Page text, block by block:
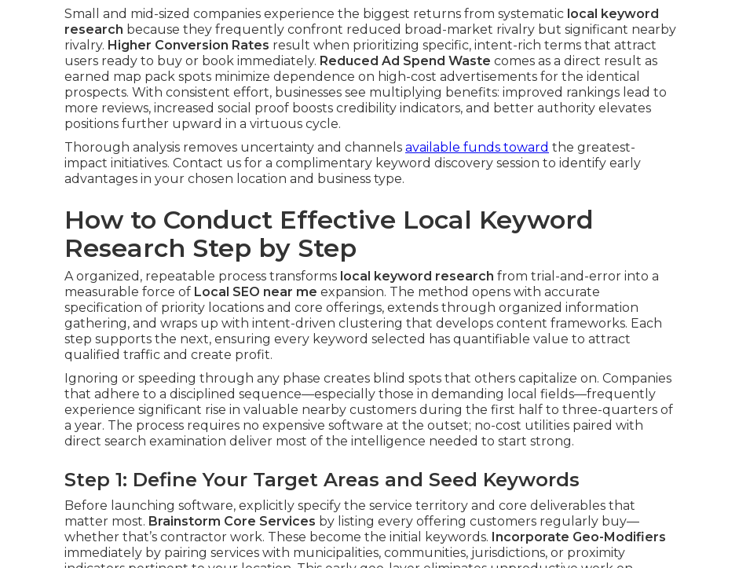
Small and mid-sized companies experience the biggest returns from systematic local keyword
research because they frequently confront reduced broad-market rivalry but significant nearby
rivalry. Higher Conversion Rates result when prioritizing specific, intent-rich terms that attract
users ready to buy or book immediately. Reduced Ad Spend Waste comes as a direct result as
earned map pack spots minimize dependence on high-cost advertisements for the identical
prospects. With consistent effort, businesses see multiplying benefits: improved rankings lead to
more reviews, increased social proof boosts credibility indicators, and better authority elevates
positions further upward in a virtuous cycle.
Thorough analysis removes uncertainty and channels available funds toward the greatest-
impact initiatives. Contact us for a complimentary keyword discovery session to identify early
advantages in your chosen location and business type.
How to Conduct Effective Local Keyword
Research Step by Step
A organized, repeatable process transforms local keyword research from trial-and-error into a
measurable force of Local SEO near me expansion. The method opens with accurate
specification of priority locations and core offerings, extends through organized information
gathering, and wraps up with intent-driven clustering that develops content frameworks. Each
step supports the next, ensuring every keyword selected has quantifiable value to attract
qualified traffic and create profit.
Ignoring or speeding through any phase creates blind spots that others capitalize on. Companies
that adhere to a disciplined sequence—especially those in demanding local fields—frequently
experience significant rise in valuable nearby customers during the first half to three-quarters of
a year. The process requires no expensive software at the outset; no-cost utilities paired with
direct search examination deliver most of the intelligence needed to start strong.
Step 1: Define Your Target Areas and Seed Keywords
Before launching software, explicitly specify the service territory and core deliverables that
matter most. Brainstorm Core Services by listing every offering customers regularly buy—
whether that’s contractor work. These become the initial keywords. Incorporate Geo-Modifiers
immediately by pairing services with municipalities, communities, jurisdictions, or proximity